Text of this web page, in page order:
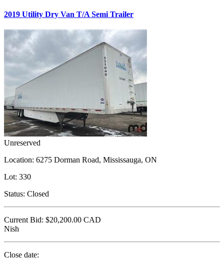
2019 Utility Dry Van T/A Semi Trailer
Unreserved
Location: 6275 Dorman Road, Mississauga, ON
Lot: 330
Status: Closed
Current Bid: $20,200.00 CAD
Nish
Close date: